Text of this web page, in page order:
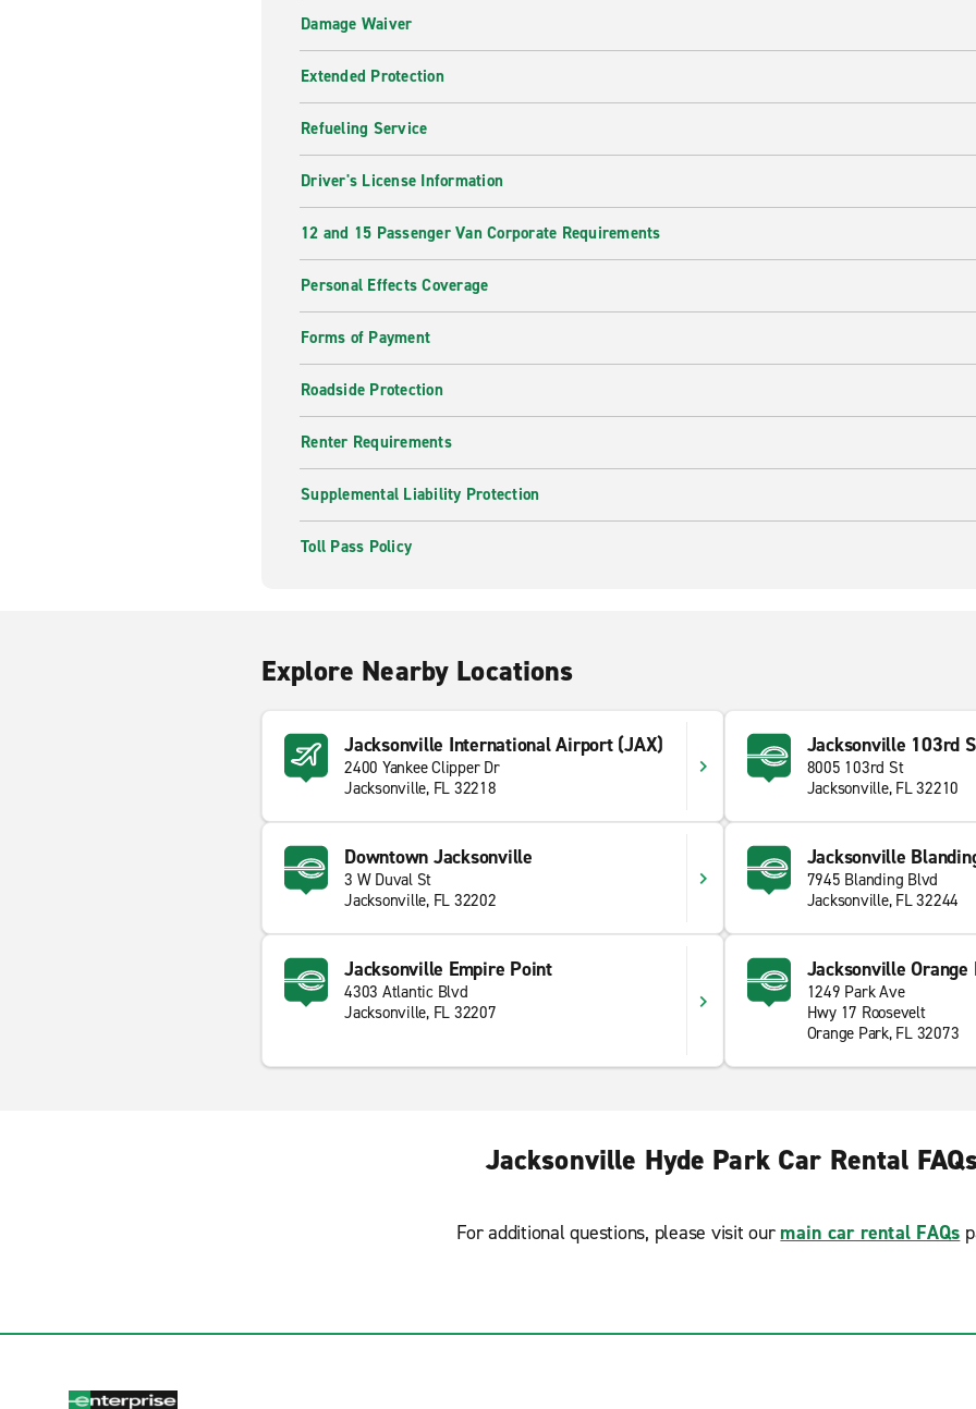
Damage Waiver
Extended Protection
Refueling Service
Driver's License Information
12 and 15 Passenger Van Corporate Requirements
Personal Effects Coverage
Forms of Payment
Roadside Protection
Renter Requirements
Supplemental Liability Protection
Toll Pass Policy
Explore Nearby Locations
Jacksonville International Airport (JAX)
2400 Yankee Clipper Dr
Jacksonville, FL 32218
Jacksonville 103rd
8005 103rd St
Jacksonville, FL 32210
Downtown Jacksonville
3 W Duval St
Jacksonville, FL 32202
Jacksonville
7945 Blanding Blvd
Jacksonville, FL 32244
Jacksonville Empire Point
4303 Atlantic Blvd
Jacksonville, FL 32207
Jacksonville Orange
1249 Park Ave
Hwy 17 Roosevelt
Orange Park, FL 32073
Jacksonville Hyde Park Car Rental
For additional questions, please visit our main car rental FAQs